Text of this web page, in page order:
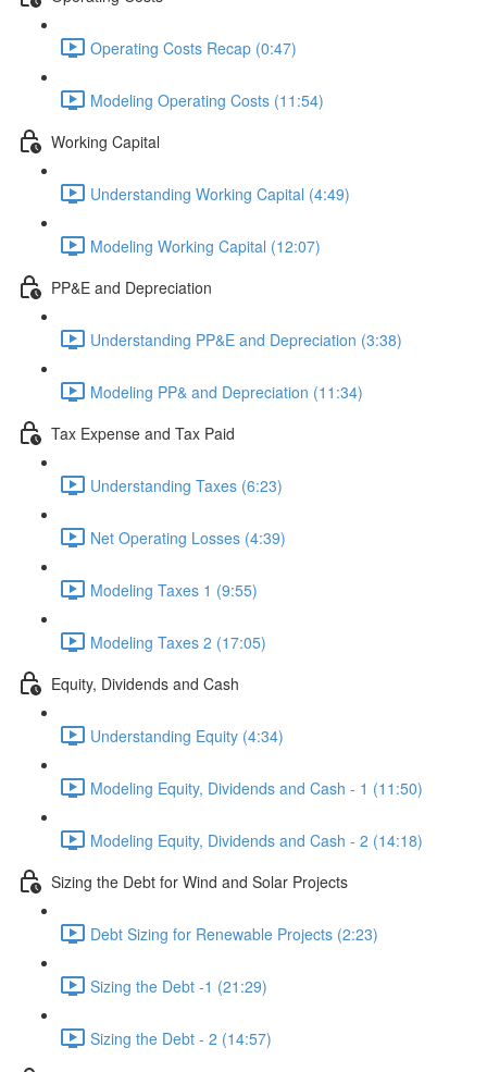
Operating Costs Recap (0:47)
Modeling Operating Costs (11:54)
Working Capital
Understanding Working Capital (4:49)
Modeling Working Capital (12:07)
PP&E and Depreciation
Understanding PP&E and Depreciation (3:38)
Modeling PP& and Depreciation (11:34)
Tax Expense and Tax Paid
Understanding Taxes (6:23)
Net Operating Losses (4:39)
Modeling Taxes 1 (9:55)
Modeling Taxes 2 (17:05)
Equity, Dividends and Cash
Understanding Equity (4:34)
Modeling Equity, Dividends and Cash - 1 (11:50)
Modeling Equity, Dividends and Cash - 2 (14:18)
Sizing the Debt for Wind and Solar Projects
Debt Sizing for Renewable Projects (2:23)
Sizing the Debt -1 (21:29)
Sizing the Debt - 2 (14:57)